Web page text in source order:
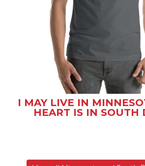
I MAY LIVE IN
HEART IS IN SOUTH